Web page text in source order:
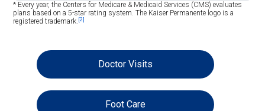
* Every year, the Centers for Medicare & Medicaid Services (CMS) evaluates
plans based on a 5-star rating system. The Kaiser Permanente logo is a
registered trademark. [2]
Doctor Visits
Foot Care